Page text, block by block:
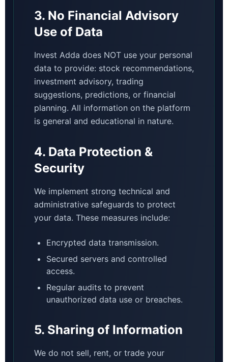
3. No Financial Advisory
Use of Data
Invest Adda does NOT use your personal
data to provide: stock recommendations,
investment advisory, trading
suggestions, predictions, or financial
planning. All information on the platform
is general and educational in nature.
4. Data Protection &
Security
We implement strong technical and
administrative safeguards to protect
your data. These measures include:
Encrypted data transmission.
Secured servers and controlled
access.
Regular audits to prevent
unauthorized data use or breaches.
5. Sharing of Information
We do not sell, rent, or trade your